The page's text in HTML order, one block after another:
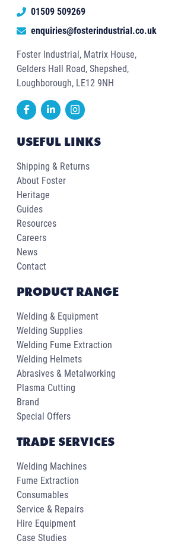
01509 509269
enquiries@fosterindustrial.co.uk
Foster Industrial, Matrix House,
Gelders Hall Road, Shepshed,
Loughborough, LE12 9NH
USEFUL LINKS
Shipping & Returns
About Foster
Heritage
Guides
Resources
Careers
News
Contact
PRODUCT RANGE
Welding & Equipment
Welding Supplies
Welding Fume Extraction
Welding Helmets
Abrasives & Metalworking
Plasma Cutting
Brand
Special Offers
TRADE SERVICES
Welding Machines
Fume Extraction
Consumables
Service & Repairs
Hire Equipment
Case Studies